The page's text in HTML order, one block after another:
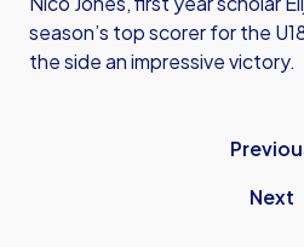
season’s top scorer for the
the side an impressive victory.
Next